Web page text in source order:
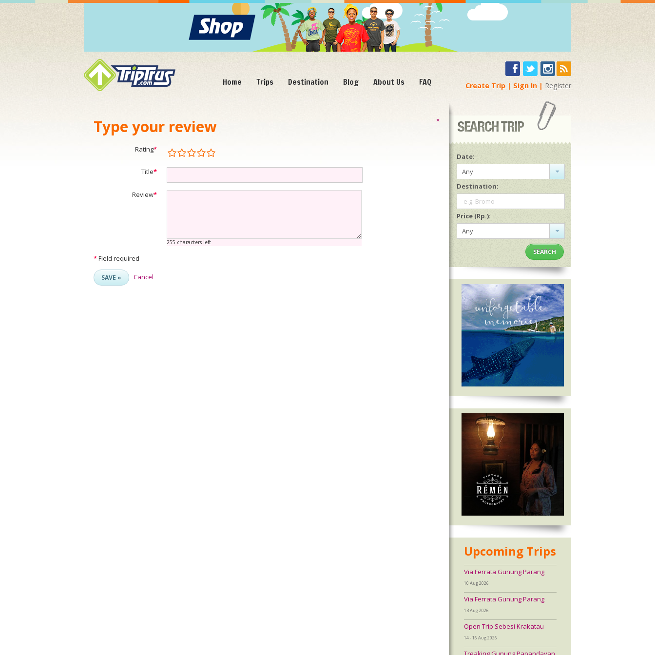
Home Trips Destination Blog About Us FAQ Create Trip Sign In Register
×
Type your review
Rating*
Title*
Review*
255 characters left
*Field required
SAVE » Cancel
Date:
Any
Destination:
e.g. Bromo
Price (Rp.):
Any
SEARCH
Upcoming Trips
Via Ferrata Gunung Parang
10 Aug 2026
Via Ferrata Gunung Parang
13 Aug 2026
Open Trip Sebesi Krakatau
14 - 16 Aug 2026